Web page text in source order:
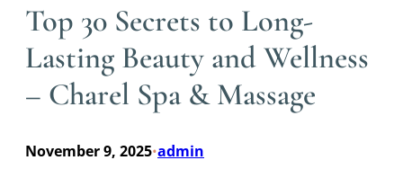
Top 30 Secrets to Long-
Lasting Beauty and Wellness
– Charel Spa & Massage
November 9, 2025•admin